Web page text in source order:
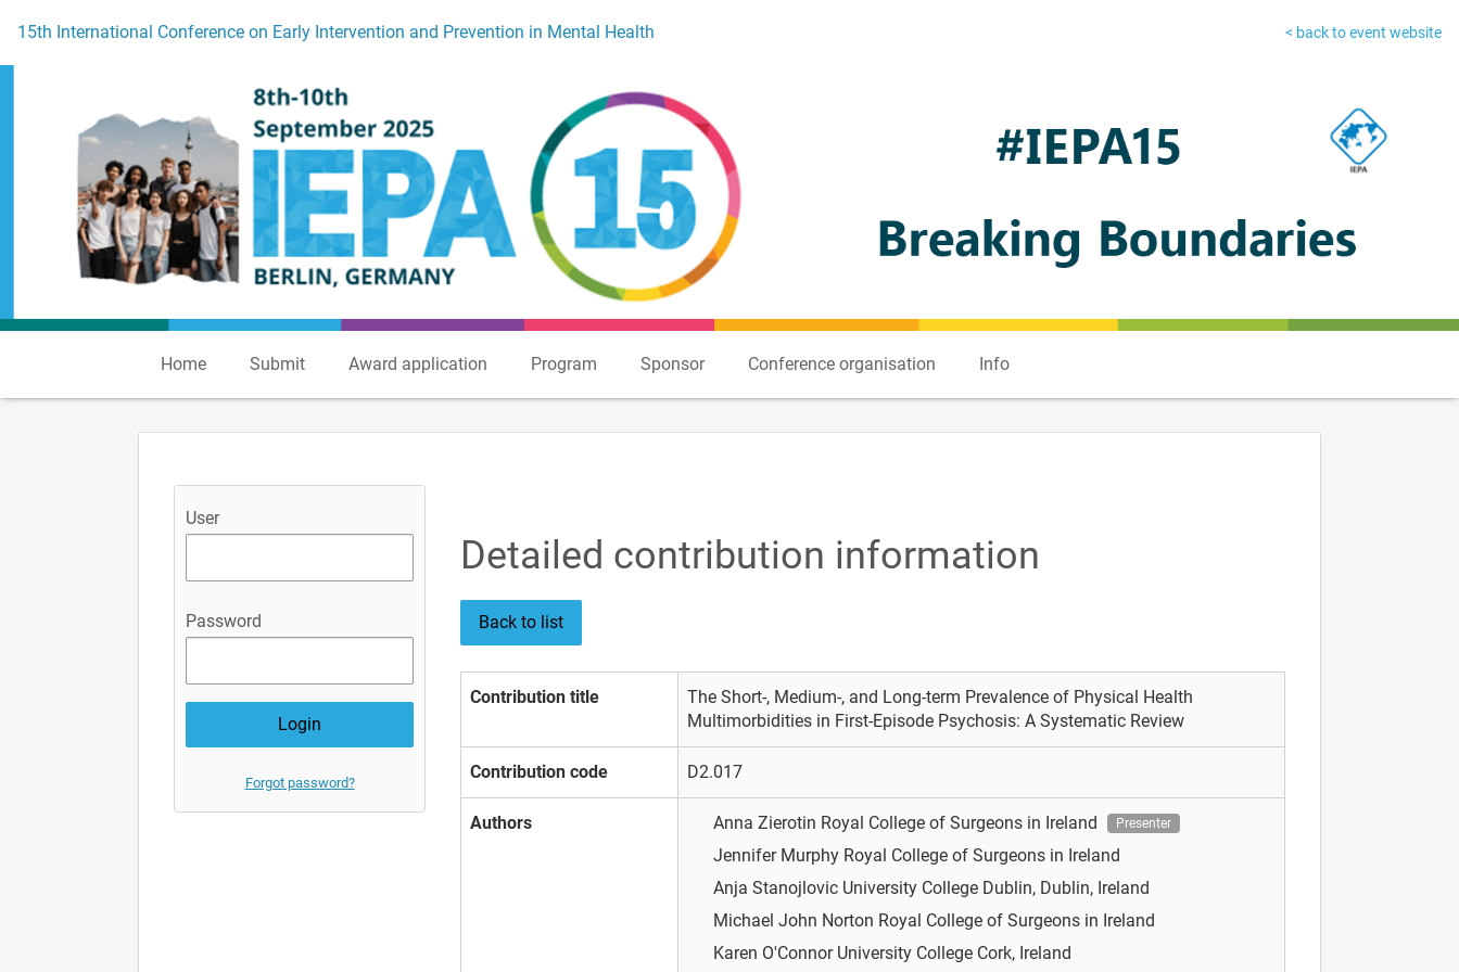
To the homepage
15th International Conference on Early Intervention and Prevention in Mental Health < back to event website
Home Submit Award application Program Sponsor Conference organisation Info
User
Password
Forgot password?
Detailed contribution information
Back to list
Contribution title
The Short-, Medium-, and Long-term Prevalence of Physical Health
Multimorbidities in First-Episode Psychosis: A Systematic Review
Contribution code D2.017
Authors Anna Zierotin Royal College of Surgeons in Ireland Presenter
Jennifer Murphy Royal College of Surgeons in Ireland
Anja Stanojlovic University College Dublin, Dublin, Ireland
Michael John Norton Royal College of Surgeons in Ireland
Karen O'Connor University College Cork, Ireland